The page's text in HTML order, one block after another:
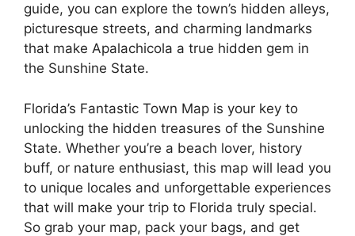
guide, you can explore the town’s hidden alleys,
picturesque streets, and charming landmarks
that make Apalachicola a true hidden gem in
the Sunshine State.
Florida’s Fantastic Town Map is your key to
unlocking the hidden treasures of the Sunshine
State. Whether you’re a beach lover, history
buff, or nature enthusiast, this map will lead you
to unique locales and unforgettable experiences
that will make your trip to Florida truly special.
So grab your map, pack your bags, and get